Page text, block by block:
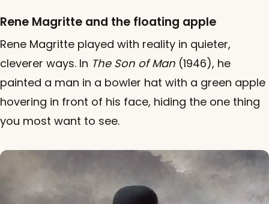
Rene Magritte and the floating apple
Rene Magritte played with reality in quieter,
cleverer ways. In The Son of Man (1946), he
painted a man in a bowler hat with a green apple
hovering in front of his face, hiding the one thing
you most want to see.